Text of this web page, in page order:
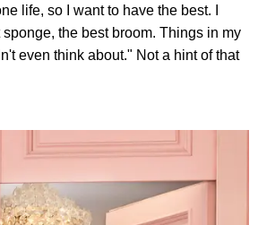
life, so I want to have the best. I
the best broom. Things in my
even think about." Not a hint of that